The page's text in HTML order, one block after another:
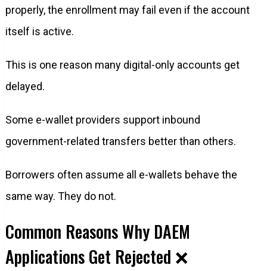
properly, the enrollment may fail even if the account
itself is active.
This is one reason many digital-only accounts get
delayed.
Some e-wallet providers support inbound
government-related transfers better than others.
Borrowers often assume all e-wallets behave the
same way. They do not.
Common Reasons Why DAEM
Applications Get Rejected ❌